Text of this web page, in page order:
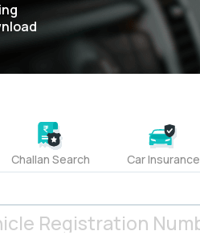
Challan Search Car Insurance